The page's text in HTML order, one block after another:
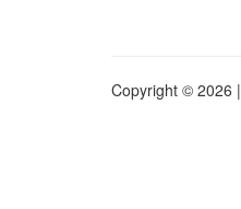
Copyright © 2026 |